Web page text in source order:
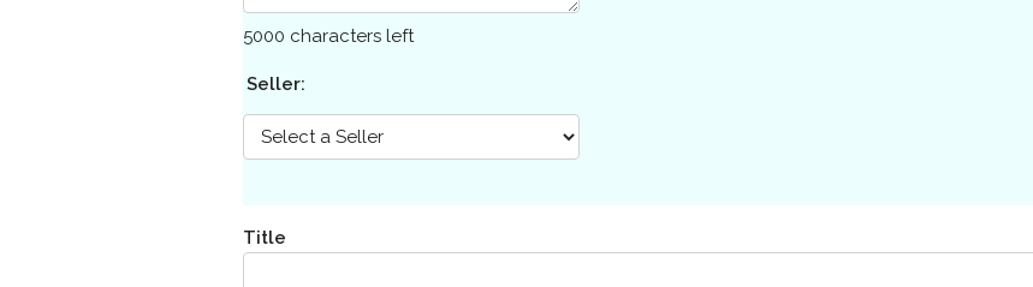
5000 characters left
Seller:
Title